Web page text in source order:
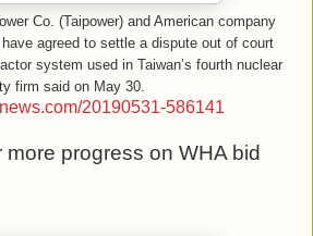
Co. (Taipower) and American company
agreed to settle a dispute out of court
system used in Taiwan’s fourth nuclear
firm said on May 30.
20190531-586141
more progress on WHA bid